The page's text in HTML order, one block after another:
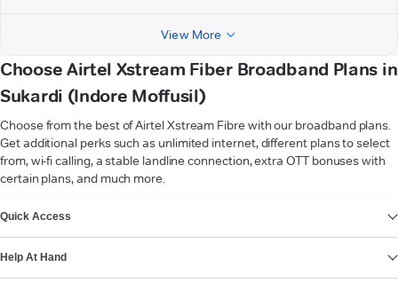
View More
Choose Airtel Xstream Fiber Broadband Plans in
Sukardi (Indore Moffusil)
Choose from the best of Airtel Xstream Fibre with our broadband plans.
Get additional perks such as unlimited internet, different plans to select
from, wi-fi calling, a stable landline connection, extra OTT bonuses with
certain plans, and much more.
Quick Access
Help At Hand